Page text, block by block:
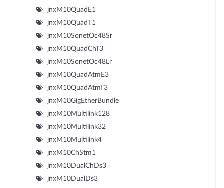
jnxM10QuadE1
jnxM10QuadT1
jnxM10SonetOc48Sr
jnxM10QuadChT3
jnxM10SonetOc48Lr
jnxM10QuadAtmE3
jnxM10QuadAtmT3
jnxM10GigEtherBundle
jnxM10Multilink128
jnxM10Multilink32
jnxM10Multilink4
jnxM10ChStm1
jnxM10DualChDs3
jnxM10DualDs3